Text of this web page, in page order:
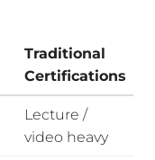
Traditional
Certifications
Lecture /
video heavy